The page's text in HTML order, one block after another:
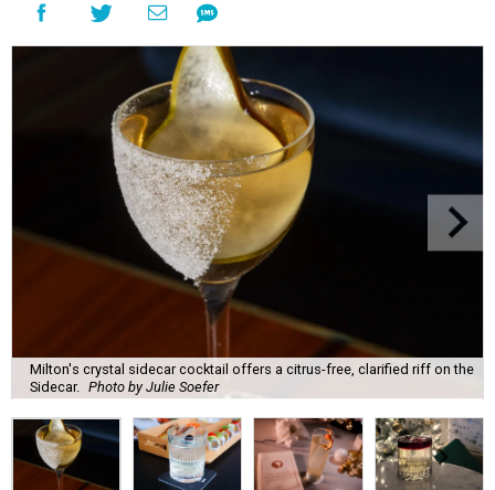
Milton's crystal sidecar cocktail offers a citrus-free, clarified riff on the
Sidecar. Photo by Julie Soefer